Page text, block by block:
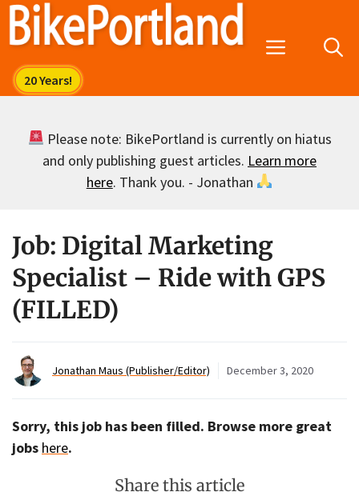
Skip
Menu
Please note: BikePortland is currently on hiatus
and only publishing guest articles. Learn more
here. Thank you. - Jonathan
Job: Digital Marketing
Specialist – Ride with GPS
(FILLED)
Jonathan Maus (Publisher/Editor) December 3, 2020
Sorry, this job has been filled. Browse more great
jobs here.
Share this article